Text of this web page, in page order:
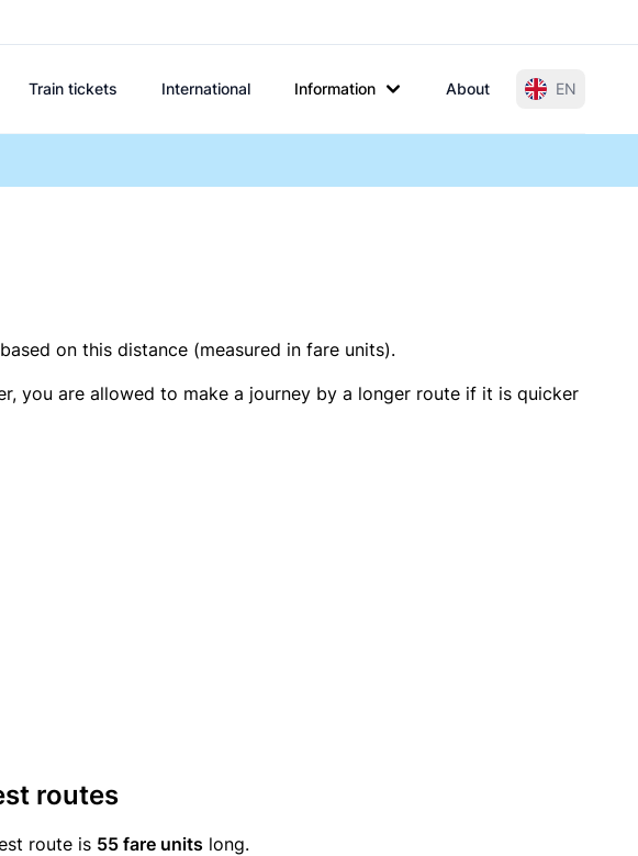
Train tickets International Information About EN
on this distance (measured in fare units).
you are allowed to make a journey by a longer route if it is quicker
routes
route is 55 fare units long.